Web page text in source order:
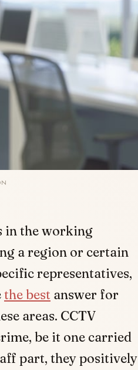
in the working
a region or certain
representatives,
the best answer for
areas. CCTV
be it one carried
part, they positively